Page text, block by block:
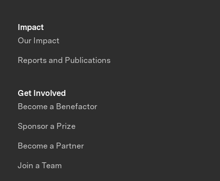
Impact
Our Impact
Reports and Publications
Get Involved
Become a Benefactor
Sponsor a Prize
Become a Partner
Join a Team